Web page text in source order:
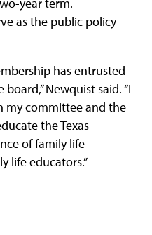
year term.
as the public policy
has entrusted
Newquist said. “I
my committee and the
the Texas
of family life
life educators.”